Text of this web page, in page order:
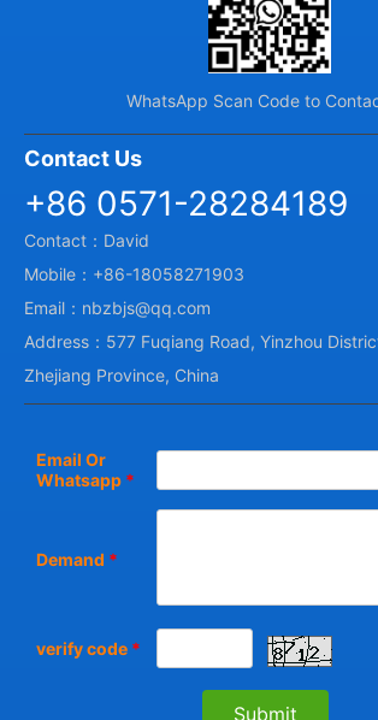
WhatsApp Scan Code to
Contact Us
+86 0571-28284189
Contact：David
Mobile：+86-18058271903
Email：nbzbjs@qq.com
Address：577 Fuqiang Road, Yinzhou
Zhejiang Province, China
Email Or
Whatsapp *
Demand *
verify code *